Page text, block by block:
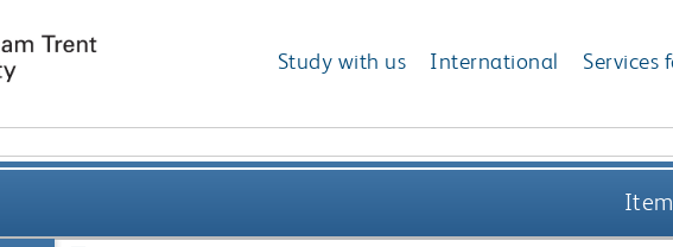
Study with us International Services